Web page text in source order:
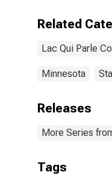
Related
Lac Qui Parle
Minnesota
Releases
More Series
Tags